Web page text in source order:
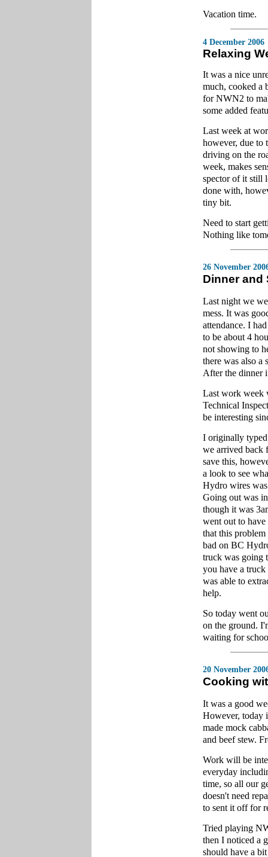
Vacation time.
4 December 2006
Relaxing
It was a nice
much, cooked a
for NWN2 to
some added
Last week at
however, due to
driving on the
week, makes
spector of it still
done with,
tiny bit.
Need to start
Nothing like
26 November
Dinner and
Last night we
mess. It was
attendance. I
to be about 4
not showing to
there was also
After the dinner
Last work week
Technical
be interesting
I originally typed
we arrived back
save this,
a look to see
Hydro wires
Going out was
though it was
went out to
that this problem
bad on BC
truck was going
you have a
was able to
help.
So today went
on the ground.
waiting for
20 November
Cooking
It was a good
However, today
made mock
and beef stew.
Work will be
everyday
time, so all our
doesn't need
to sent it off for
Tried playing
then I noticed a
should have a